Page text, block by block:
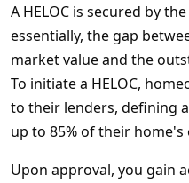
A HELOC is secured by
essentially, the gap
market value and the
To initiate a HELOC,
to their lenders, defining
up to 85% of their home's
Upon approval, you gain